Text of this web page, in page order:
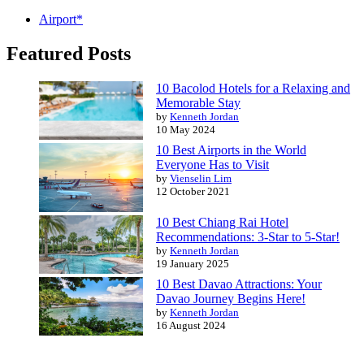
Airport*
Featured Posts
10 Bacolod Hotels for a Relaxing and
Memorable Stay
by Kenneth Jordan
10 May 2024
10 Best Airports in the World
Everyone Has to Visit
by Vienselin Lim
12 October 2021
10 Best Chiang Rai Hotel
Recommendations: 3-Star to 5-Star!
by Kenneth Jordan
19 January 2025
10 Best Davao Attractions: Your
Davao Journey Begins Here!
by Kenneth Jordan
16 August 2024